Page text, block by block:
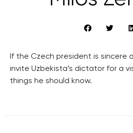
If the Czech president is sincere
invite Uzbekista’s dictator for a
things he should know.